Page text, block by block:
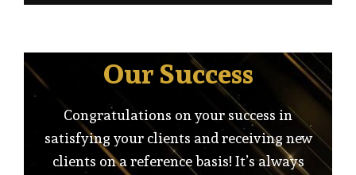
Our Success
Congratulations on your success in
satisfying your clients and receiving new
clients on a reference basis! It’s always